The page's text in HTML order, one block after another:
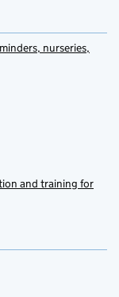
nurseries,
and training for